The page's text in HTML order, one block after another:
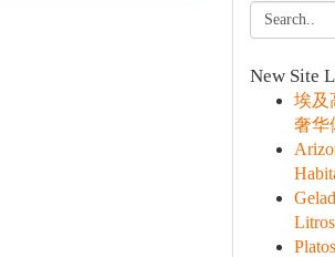
New Site
埃及
奢华